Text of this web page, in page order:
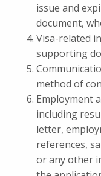
issue and
document,
Visa-related
supporting
method of
Employment
including
letter,
references,
or any other